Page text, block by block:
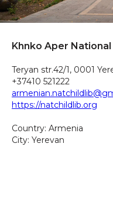
Khnko Aper
Teryan str.42/1, 0001
+37410 521222
https://natchildlib.org
Country: Armenia
City: Yerevan